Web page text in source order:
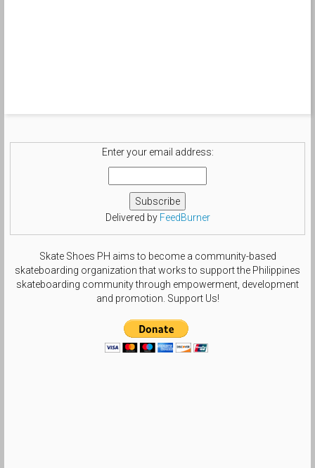
Enter your email address:
Delivered by FeedBurner
Skate Shoes PH aims to become a community-based
skateboarding organization that works to support the Philippines
skateboarding community through empowerment, development
and promotion. Support Us!